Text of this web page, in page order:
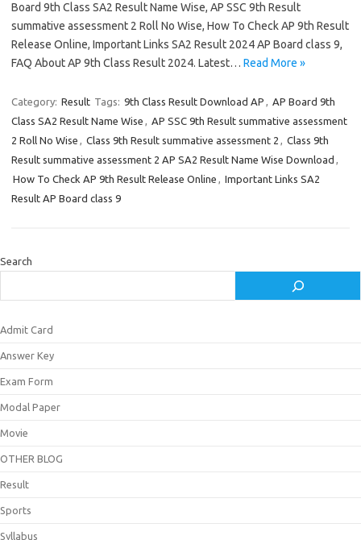
Board 9th Class SA2 Result Name Wise, AP SSC 9th Result
summative assessment 2 Roll No Wise, How To Check AP 9th Result
Release Online, Important Links SA2 Result 2024 AP Board class 9,
FAQ About AP 9th Class Result 2024. Latest… Read More »
Category: Result Tags: 9th Class Result Download AP , AP Board 9th
Class SA2 Result Name Wise , AP SSC 9th Result summative assessment
2 Roll No Wise , Class 9th Result summative assessment 2 , Class 9th
Result summative assessment 2 AP SA2 Result Name Wise Download ,
How To Check AP 9th Result Release Online , Important Links SA2
Result AP Board class 9
Search
Admit Card
Answer Key
Exam Form
Modal Paper
Movie
OTHER BLOG
Result
Sports
Syllabus